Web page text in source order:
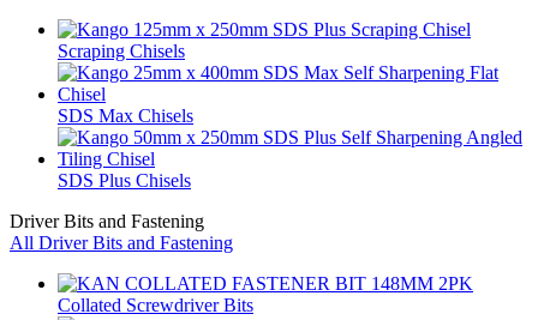
Scraping Chisels
SDS Max Chisels
SDS Plus Chisels
Driver Bits and Fastening
All Driver Bits and Fastening
Collated Screwdriver Bits